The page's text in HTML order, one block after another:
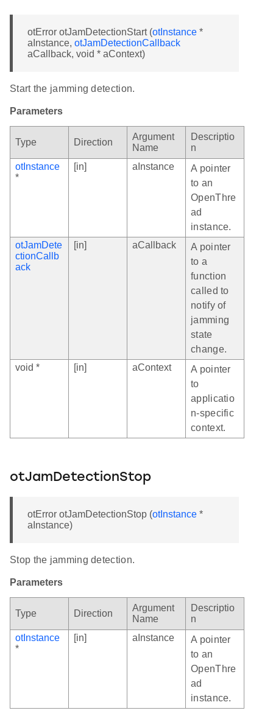
otError otJamDetectionStart (otInstance *
aInstance, otJamDetectionCallback
aCallback, void * aContext)
Start the jamming detection.
Parameters
Type Direction
Argument
Name
Descriptio
n
otInstance
*
[in] aInstance
A pointer
to an
OpenThre
ad
instance.
otJamDete
ctionCallb
ack
[in] aCallback
A pointer
to a
function
called to
notify of
jamming
state
change.
void *
[in] aContext
A pointer
to
applicatio
n-specific
context.
otJamDetectionStop
otError otJamDetectionStop (otInstance *
aInstance)
Stop the jamming detection.
Parameters
Type Direction
Argument
Name
Descriptio
n
otInstance
*
[in] aInstance
A pointer
to an
OpenThre
ad
instance.